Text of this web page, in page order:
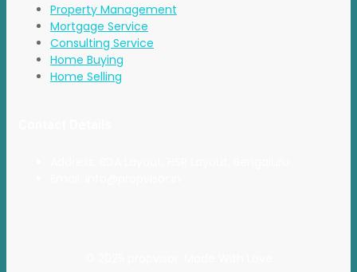
Property Management
Mortgage Service
Consulting Service
Home Buying
Home Selling